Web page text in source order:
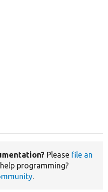
Please file an
help programming?
.